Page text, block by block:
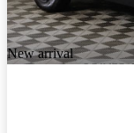
New arrival